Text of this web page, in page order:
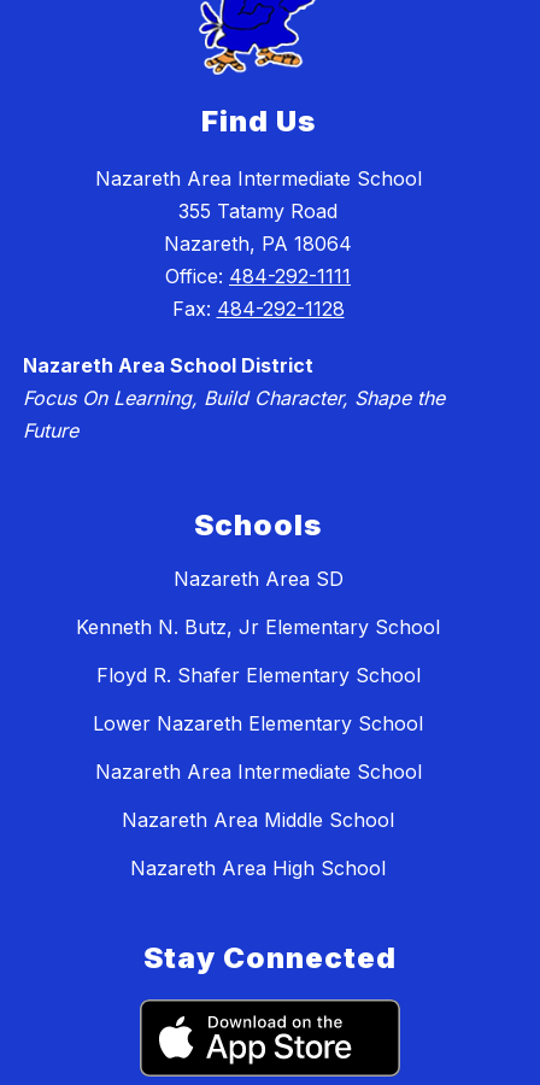
Find Us
Nazareth Area Intermediate School
355 Tatamy Road
Nazareth, PA 18064
Office: 484-292-1111
Fax: 484-292-1128
Nazareth Area School District
Focus On Learning, Build Character, Shape the
Future
Schools
Nazareth Area SD
Kenneth N. Butz, Jr Elementary School
Floyd R. Shafer Elementary School
Lower Nazareth Elementary School
Nazareth Area Intermediate School
Nazareth Area Middle School
Nazareth Area High School
Stay Connected